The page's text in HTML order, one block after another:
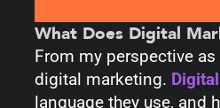
What Does Digital
From my perspective as
digital marketing.
language they use, and